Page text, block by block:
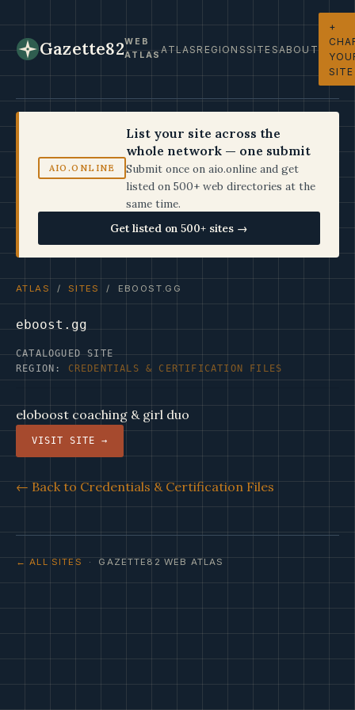
Gazette82WEB
ATLASATLASREGIONSSITESABOUT
+
SITE
AIO.ONLINE
List your site across the
whole network — one submit
Submit once on aio.online and get
listed on 500+ web directories at the
same time.
Get listed on 500+ sites →
ATLAS / SITES / EBOOST.GG
eboost.gg
CATALOGUED SITE
REGION: CREDENTIALS & CERTIFICATION FILES
eloboost coaching & girl duo
VISIT SITE →
← Back to Credentials & Certification Files
← ALL SITES · GAZETTE82 WEB ATLAS